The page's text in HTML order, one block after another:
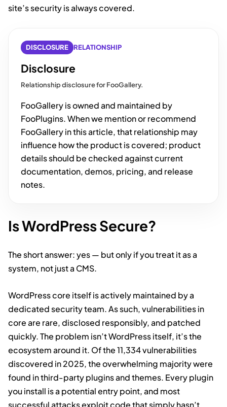
site’s security is always covered.
DISCLOSURE RELATIONSHIP
Disclosure
Relationship disclosure for FooGallery.
FooGallery is owned and maintained by
FooPlugins. When we mention or recommend
FooGallery in this article, that relationship may
influence how the product is covered; product
details should be checked against current
documentation, demos, pricing, and release
notes.
Is WordPress Secure?
The short answer: yes — but only if you treat it as a
system, not just a CMS.
WordPress core itself is actively maintained by a
dedicated security team. As such, vulnerabilities in
core are rare, disclosed responsibly, and patched
quickly. The problem isn’t WordPress itself, it’s the
ecosystem around it. Of the 11,334 vulnerabilities
discovered in 2025, the overwhelming majority were
found in third-party plugins and themes. Every plugin
you install is a potential entry point, and most
successful attacks exploit code that simply hasn’t